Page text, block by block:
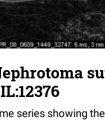
series showing